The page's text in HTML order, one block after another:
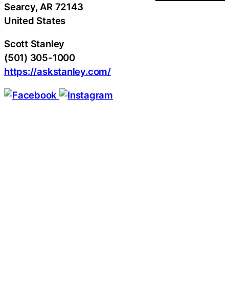
Searcy, AR 72143
United States
Scott Stanley
(501) 305-1000
https://askstanley.com/